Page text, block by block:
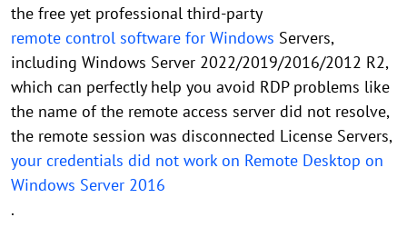
the free yet professional third-party
remote control software for Windows Servers,
including Windows Server 2022/2019/2016/2012 R2,
which can perfectly help you avoid RDP problems like
the name of the remote access server did not resolve,
the remote session was disconnected License Servers,
your credentials did not work on Remote Desktop on
Windows Server 2016
.